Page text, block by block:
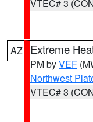
VTEC# 3
AZ Extreme
PM byVEF
Northwest
VTEC# 3